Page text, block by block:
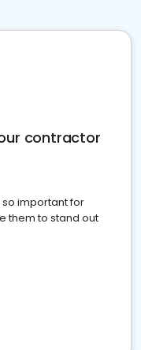
contractor
so important for
them to stand out